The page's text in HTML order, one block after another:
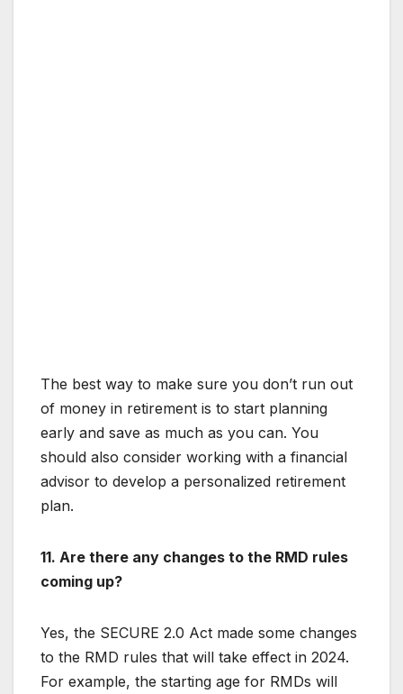
The best way to make sure you don’t run out
of money in retirement is to start planning
early and save as much as you can. You
should also consider working with a financial
advisor to develop a personalized retirement
plan.
11. Are there any changes to the RMD rules
coming up?
Yes, the SECURE 2.0 Act made some changes
to the RMD rules that will take effect in 2024.
For example, the starting age for RMDs will